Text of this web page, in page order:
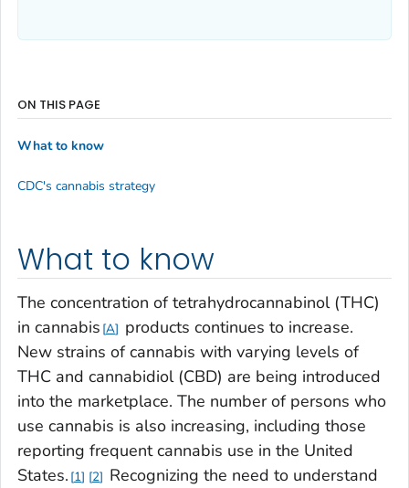
What to know
The concentration of tetrahydrocannabinol (THC)
in cannabis A
products continues to increase.
New strains of cannabis with varying levels of
THC and cannabidiol (CBD) are being introduced
into the marketplace. The number of persons who
use cannabis is also increasing, including those
reporting frequent cannabis use in the United
States. 1 2
Recognizing the need to understand
ON THIS PAGE
What to know
CDC's cannabis strategy